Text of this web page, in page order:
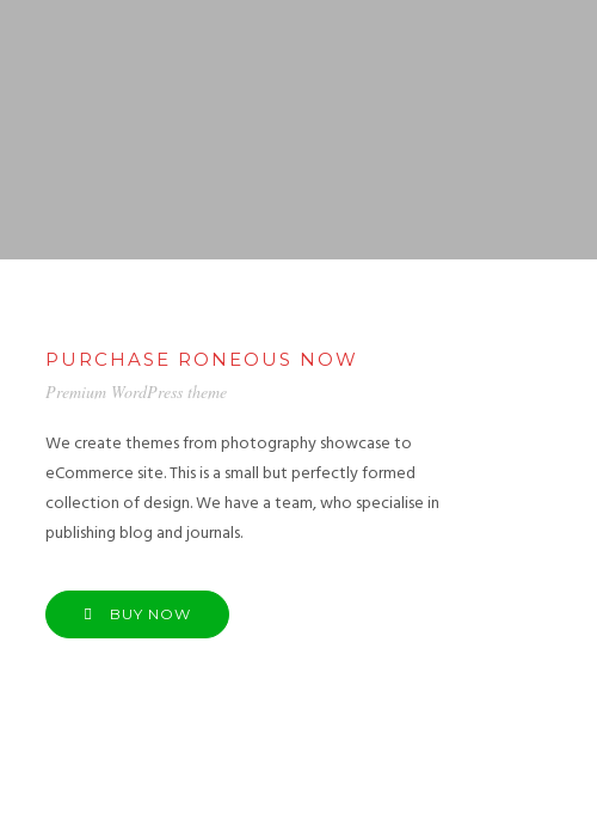
PURCHASE RONEOUS NOW
Premium WordPress theme
We create themes from photography showcase to
eCommerce site. This is a small but perfectly formed
collection of design. We have a team, who specialise in
publishing blog and journals.
BUY NOW